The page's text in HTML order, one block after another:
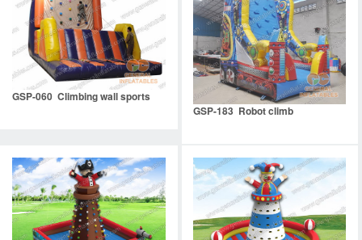
GSP-060 Climbing wall sports
GSP-183 Robot climb